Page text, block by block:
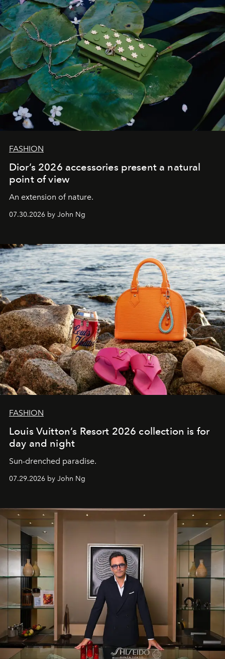
FASHION
Dior’s 2026 accessories present a natural
point of view
An extension of nature.
07.30.2026 by John Ng
FASHION
Louis Vuitton’s Resort 2026 collection is for
day and night
Sun-drenched paradise.
07.29.2026 by John Ng